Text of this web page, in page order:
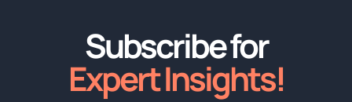
Subscribe for
Expert Insights!